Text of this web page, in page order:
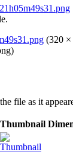
(320 ×
)
file as it
Thumbnail